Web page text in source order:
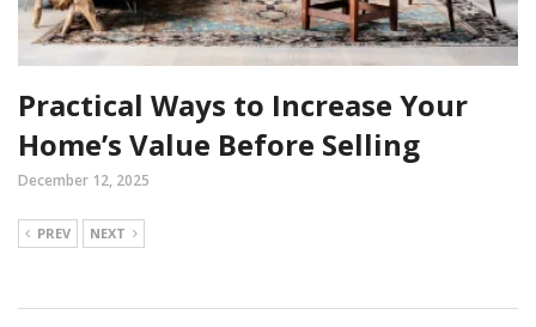
Practical Ways to Increase Your
Home’s Value Before Selling
December 12, 2025
PREV NEXT